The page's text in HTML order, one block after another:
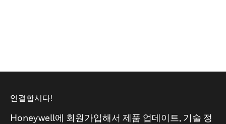
연결합시다!
Honeywell에 회원가입해서 제품 업데이트, 기술 정